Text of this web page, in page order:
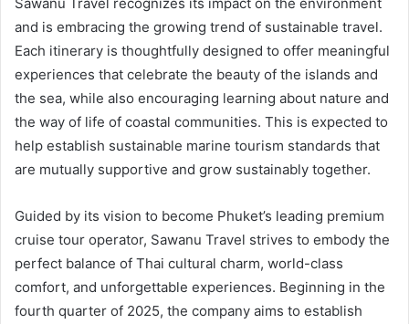
and is embracing the growing trend of sustainable travel.
Each itinerary is thoughtfully designed to offer meaningful
experiences that celebrate the beauty of the islands and
the sea, while also encouraging learning about nature and
the way of life of coastal communities. This is expected to
help establish sustainable marine tourism standards that
are mutually supportive and grow sustainably together.
Guided by its vision to become Phuket’s leading premium
cruise tour operator, Sawanu Travel strives to embody the
perfect balance of Thai cultural charm, world-class
comfort, and unforgettable experiences. Beginning in the
fourth quarter of 2025, the company aims to establish